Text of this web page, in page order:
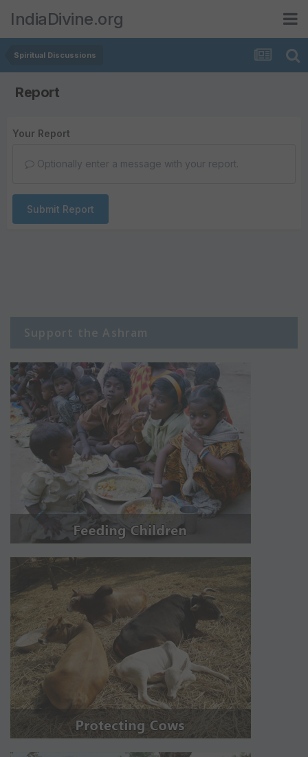
IndiaDivine.org
Spiritual Discussions
Report
Your Report
Optionally enter a message with your report.
Submit Report
Support the Ashram